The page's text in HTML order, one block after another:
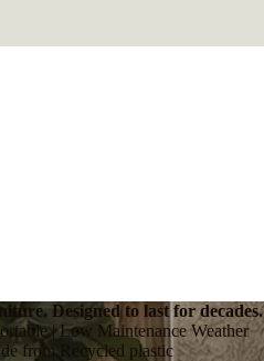
Designed to last for decades.
| Low Maintenance Weather
from Recycled plastic